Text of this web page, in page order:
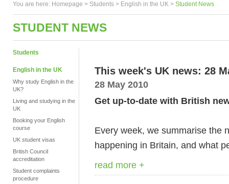
You are here: Homepage > Students > English in the UK > Student News
STUDENT NEWS
Students
English in the UK
Why study English in the
UK?
Living and studying in the
UK
Booking your English
course
UK student visas
British Council
accreditation
Student complaints
procedure
This week's UK news: 28
28 May 2010
Get up-to-date with British
Every week, we summarise the
happening in Britain, and what
read more +